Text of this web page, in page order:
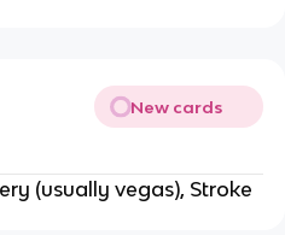
New cards
(usually vegas), Stroke